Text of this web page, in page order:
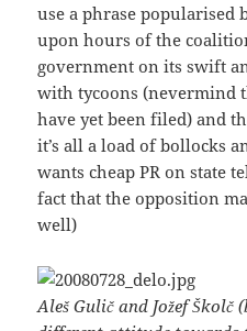
use a phrase popularised
upon hours of the
government on its swift
with tycoons (nevermind
have yet been filed) and
it’s all a load of bollocks
wants cheap PR on state
fact that the opposition
well)
Aleš Gulič and Jožef Školč